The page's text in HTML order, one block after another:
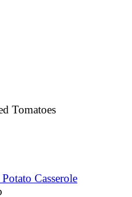
Tomatoes
Casserole